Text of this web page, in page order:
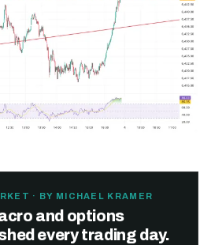
· BY MICHAEL KRAMER
and options
every trading day.